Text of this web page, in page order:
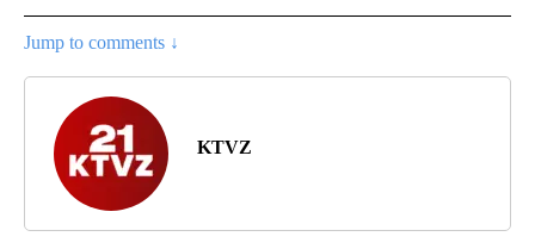
Jump to comments ↓
KTVZ